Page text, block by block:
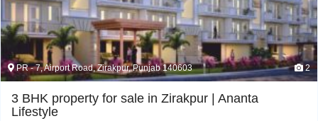
PR - 7, Airport Road, Zirakpur, Punjab 140603 2
3 BHK property for sale in Zirakpur | Ananta
Lifestyle